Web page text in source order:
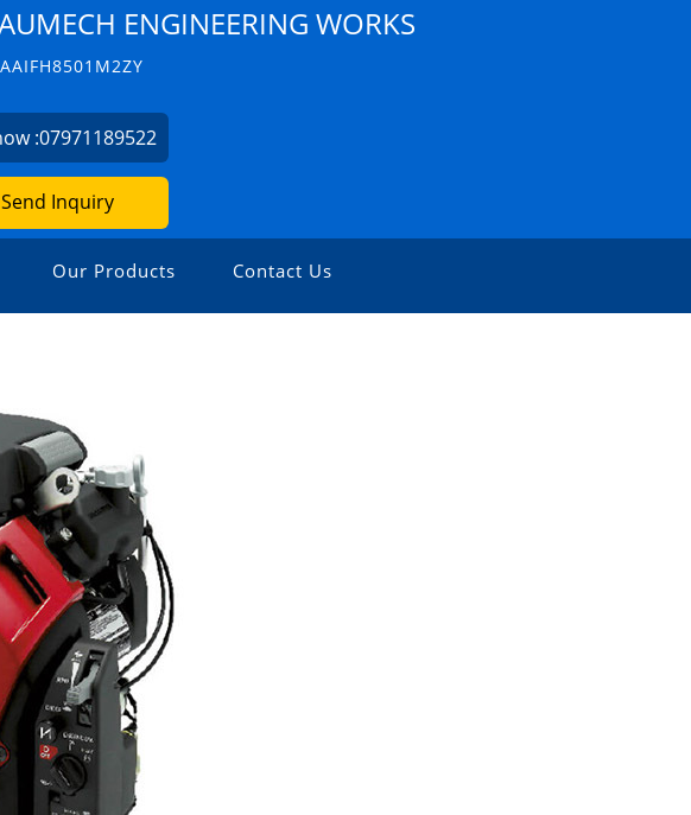
ENGINEERING WORKS
:07971189522
Inquiry
Our Products Contact Us